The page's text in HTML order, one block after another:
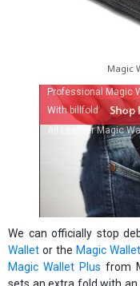
Magic
Professional Magic
With billfold
All Leather Magic
We can officially stop
Wallet or the Magic
Magic Wallet Plus from
sets an extra fold with